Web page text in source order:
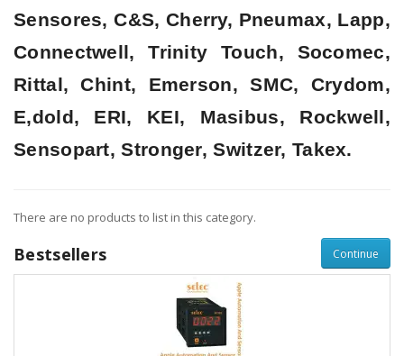
Sensores, C&S, Cherry, Pneumax, Lapp,
Connectwell, Trinity Touch, Socomec,
Rittal, Chint, Emerson, SMC, Crydom,
E,dold, ERI, KEI, Masibus, Rockwell,
Sensopart, Stronger, Switzer, Takex.
There are no products to list in this category.
Continue
Bestsellers